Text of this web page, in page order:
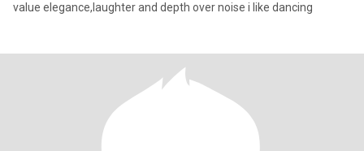
value elegance,laughter and depth over noise i like dancing